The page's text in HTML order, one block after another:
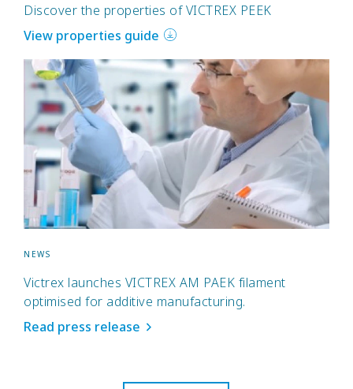
Discover the properties of VICTREX PEEK
View properties guide
NEWS
Victrex launches VICTREX AM PAEK filament
optimised for additive manufacturing.
Read press release